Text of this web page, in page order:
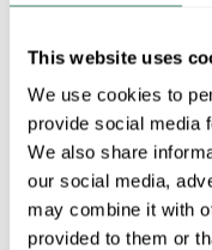
This website uses
We use cookies to
provide social media
We also share
our social media,
may combine it with
provided to them or
VIEW
$30.86/EA
QTY